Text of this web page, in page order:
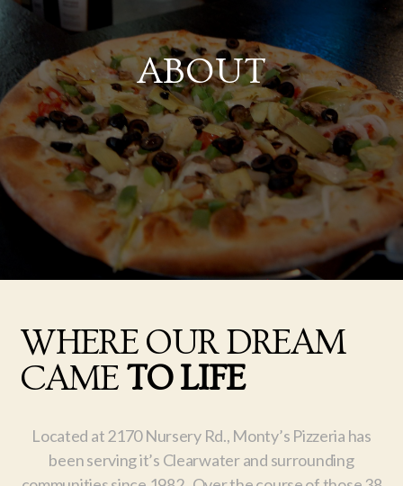
ABOUT
WHERE OUR DREAM
CAME TO LIFE
Located at 2170 Nursery Rd., Monty’s Pizzeria has
been serving it’s Clearwater and surrounding